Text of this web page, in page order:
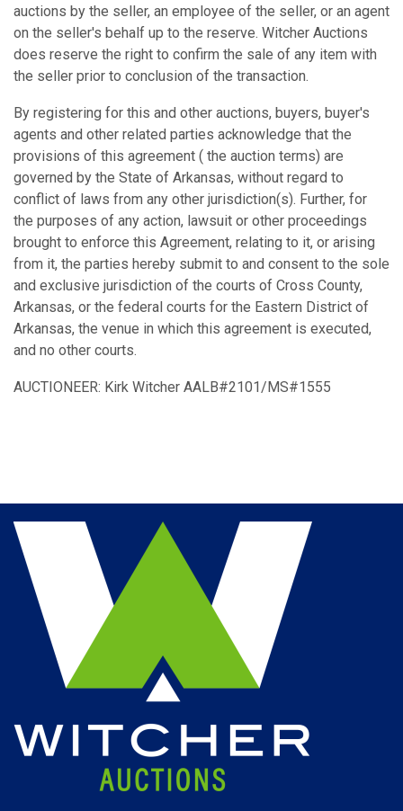
auctions by the seller, an employee of the seller, or an agent
on the seller's behalf up to the reserve. Witcher Auctions
does reserve the right to confirm the sale of any item with
the seller prior to conclusion of the transaction.
By registering for this and other auctions, buyers, buyer's
agents and other related parties acknowledge that the
provisions of this agreement ( the auction terms) are
governed by the State of Arkansas, without regard to
conflict of laws from any other jurisdiction(s). Further, for
the purposes of any action, lawsuit or other proceedings
brought to enforce this Agreement, relating to it, or arising
from it, the parties hereby submit to and consent to the sole
and exclusive jurisdiction of the courts of Cross County,
Arkansas, or the federal courts for the Eastern District of
Arkansas, the venue in which this agreement is executed,
and no other courts.
AUCTIONEER: Kirk Witcher AALB#2101/MS#1555